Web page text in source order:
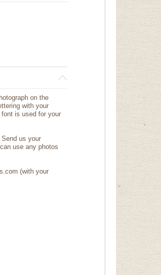
on the
with your
font is used for your
us your
use any photos
(with your